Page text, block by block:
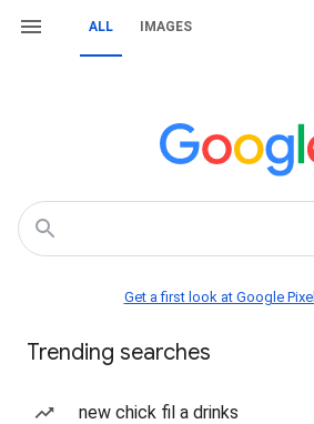
ALL IMAGES
Get a first look at Google
Trending searches
new chick fil a drinks